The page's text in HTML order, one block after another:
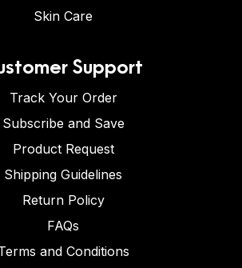
Skin Care
Support
Track Your Order
Subscribe and Save
Product Request
Shipping Guidelines
Return Policy
FAQs
and Conditions